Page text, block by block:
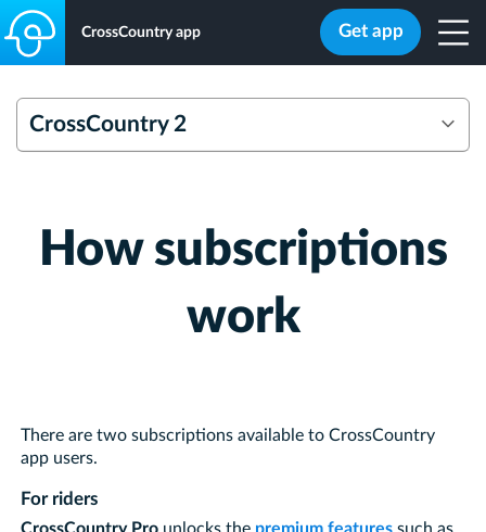
CrossCountry app Get app
CrossCountry 2
How subscriptions
work
There are two subscriptions available to CrossCountry
app users.
For riders